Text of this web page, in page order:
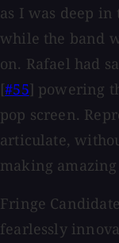
as I was deep
while the band
on. Rafael had
[#55] powering
pop screen.
articulate,
making
Fringe
fearlessly